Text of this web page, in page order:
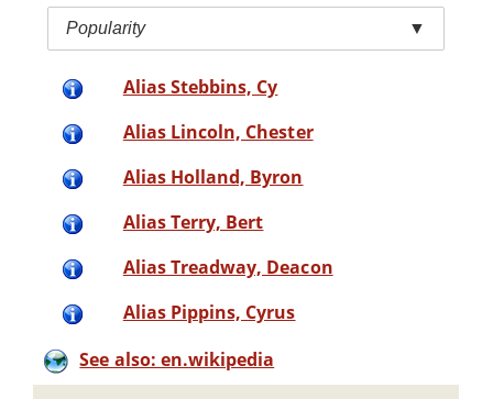
Popularity ▼
Alias Stebbins, Cy
Alias Lincoln, Chester
Alias Holland, Byron
Alias Terry, Bert
Alias Treadway, Deacon
Alias Pippins, Cyrus
See also: en.wikipedia